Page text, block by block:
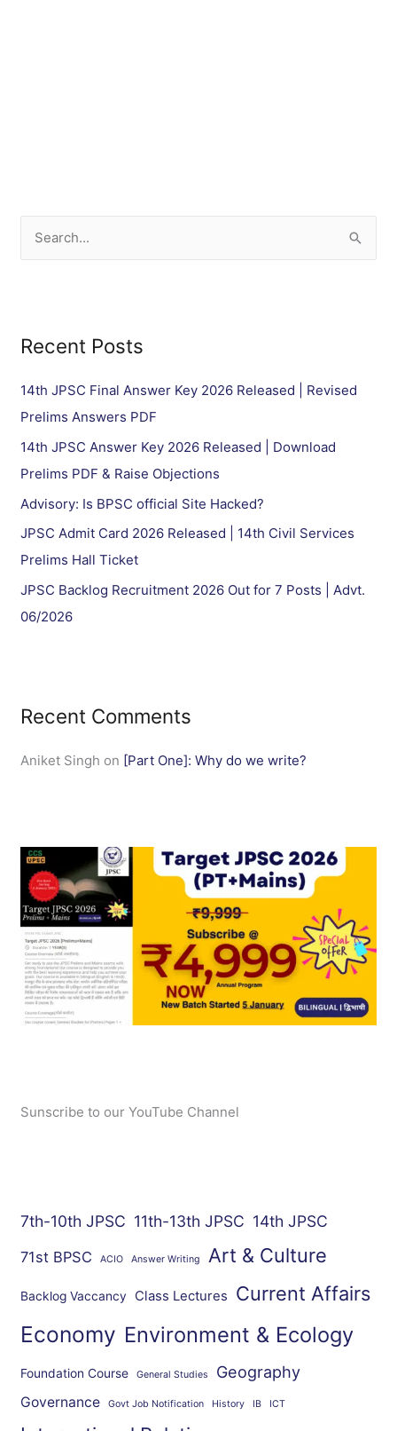
c
f
o
r
:
Recent Posts
14th JPSC Final Answer Key 2026 Released | Revised
Prelims Answers PDF
14th JPSC Answer Key 2026 Released | Download
Prelims PDF & Raise Objections
Advisory: Is BPSC official Site Hacked?
JPSC Admit Card 2026 Released | 14th Civil Services
Prelims Hall Ticket
JPSC Backlog Recruitment 2026 Out for 7 Posts | Advt.
06/2026
Recent Comments
Aniket Singh on [Part One]: Why do we write?
Sunscribe to our YouTube Channel
7th-10th JPSC 11th-13th JPSC 14th JPSC
71st BPSC ACIO Answer Writing Art & Culture
Backlog Vaccancy Class Lectures Current Affairs
Economy Environment & Ecology
Foundation Course General Studies Geography
Governance Govt Job Notification History IB ICT